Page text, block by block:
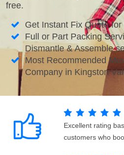
free.
Get Instant Fix Quote
Full or Part Packing
Dismantle & Assemble
Most Recommended
Company in Kingston
Excellent rating
customers who